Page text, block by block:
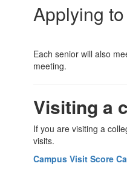
Applying
Each senior will also
meeting.
Visiting a
If you are visiting a
visits.
Campus Visit Score